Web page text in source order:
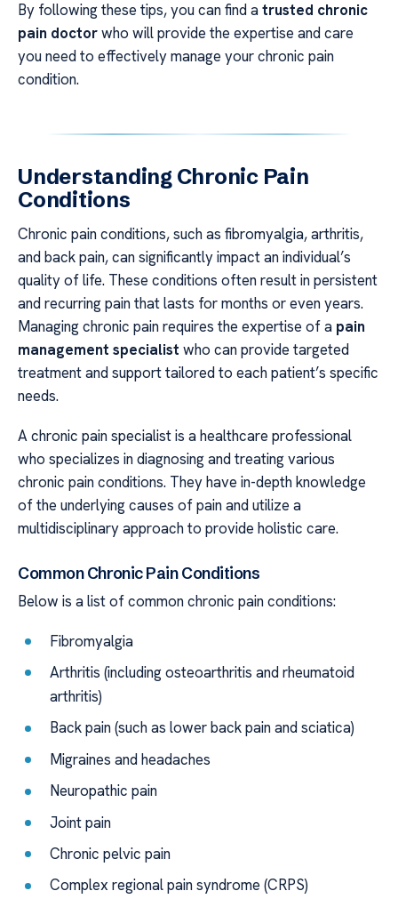
By following these tips, you can find atrusted chronic
pain doctorwho will provide the expertise and care
you need to effectively manage your chronic pain
condition.
Understanding Chronic Pain
Conditions
Chronic pain conditions, such as fibromyalgia, arthritis,
and back pain, can significantly impact an individual’s
quality of life. These conditions often result in persistent
and recurring pain that lasts for months or even years.
Managing chronic pain requires the expertise of a pain
management specialist who can provide targeted
treatment and support tailored to each patient’s specific
needs.
A chronic pain specialist is a healthcare professional
who specializes in diagnosing and treating various
chronic pain conditions. They have in-depth knowledge
of the underlying causes of pain and utilize a
multidisciplinary approach to provide holistic care.
Common Chronic Pain Conditions
Below is a list of common chronic pain conditions:
Fibromyalgia
Arthritis (including osteoarthritis and rheumatoid
arthritis)
Back pain (such as lower back pain and sciatica)
Migraines and headaches
Neuropathic pain
Joint pain
Chronic pelvic pain
Complex regional pain syndrome (CRPS)